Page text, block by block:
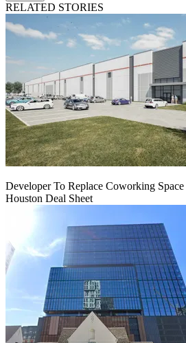
RELATED STORIES
Developer To Replace Coworking
Houston Deal Sheet